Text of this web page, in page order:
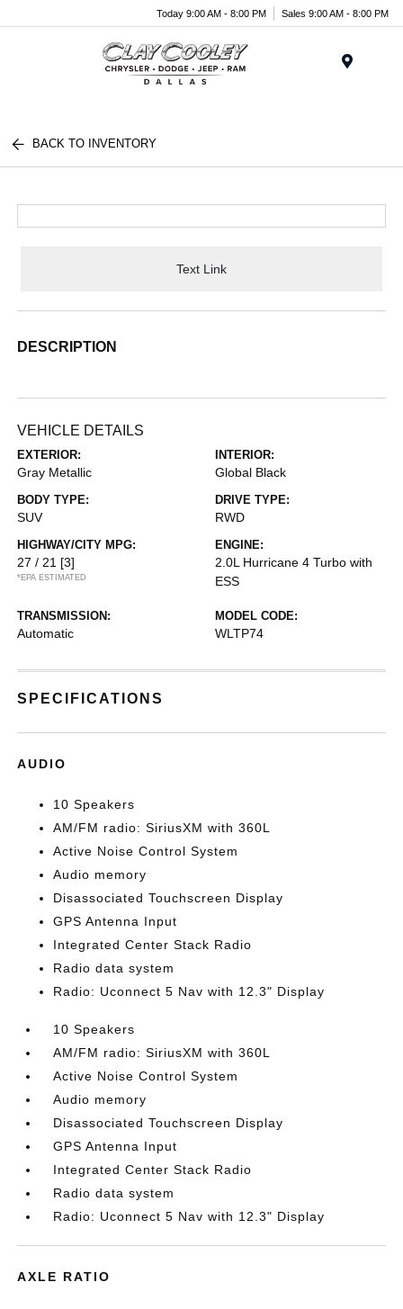
Today 9:00 AM - 8:00 PM Sales 9:00 AM - 8:00 PM
BACK TO INVENTORY
Text Link
DESCRIPTION
VEHICLE DETAILS
EXTERIOR:
Gray Metallic
INTERIOR:
Global Black
BODY TYPE:
SUV
DRIVE TYPE:
RWD
HIGHWAY/CITY MPG:
27 / 21 [3]
*EPA ESTIMATED
ENGINE:
2.0L Hurricane 4 Turbo with
ESS
TRANSMISSION:
Automatic
MODEL CODE:
WLTP74
SPECIFICATIONS
AUDIO
10 Speakers
AM/FM radio: SiriusXM with 360L
Active Noise Control System
Audio memory
Disassociated Touchscreen Display
GPS Antenna Input
Integrated Center Stack Radio
Radio data system
Radio: Uconnect 5 Nav with 12.3" Display
10 Speakers
AM/FM radio: SiriusXM with 360L
Active Noise Control System
Audio memory
Disassociated Touchscreen Display
GPS Antenna Input
Integrated Center Stack Radio
Radio data system
Radio: Uconnect 5 Nav with 12.3" Display
AXLE RATIO